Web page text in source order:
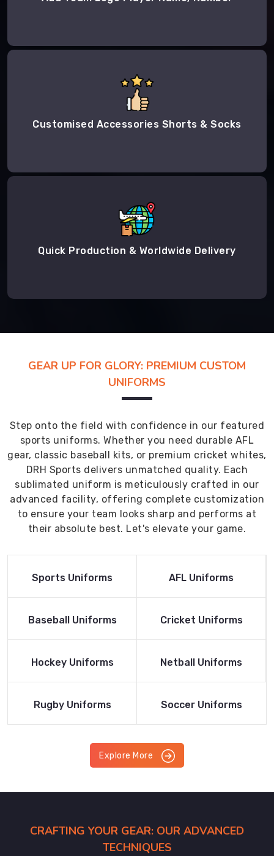
Customised Accessories Shorts & Socks
Quick Production & Worldwide Delivery
GEAR UP FOR GLORY: PREMIUM CUSTOM
UNIFORMS
Step onto the field with confidence in our featured
sports uniforms. Whether you need durable AFL
gear, classic baseball kits, or premium cricket whites,
DRH Sports delivers unmatched quality. Each
sublimated uniform is meticulously crafted in our
advanced facility, offering complete customization
to ensure your team looks sharp and performs at
their absolute best. Let's elevate your game.
Read More
Sports Uniforms
Read More
AFL Uniforms
Read More
Baseball Uniforms
Read More
Cricket Uniforms
Read More
Hockey Uniforms
Read More
Netball Uniforms
Read More
Rugby Uniforms
Read More
Soccer Uniforms
Explore More
CRAFTING YOUR GEAR: OUR ADVANCED
TECHNIQUES